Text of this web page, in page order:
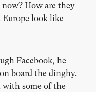
now? How are they
look like
Facebook, he
board the dinghy.
some of the